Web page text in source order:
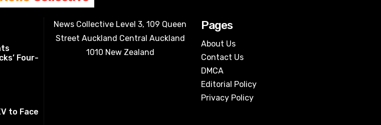
Four-
to Face
News Collective Level 3, 109 Queen
Street Auckland Central Auckland
1010 New Zealand
Pages
About Us
Contact Us
DMCA
Editorial Policy
Privacy Policy